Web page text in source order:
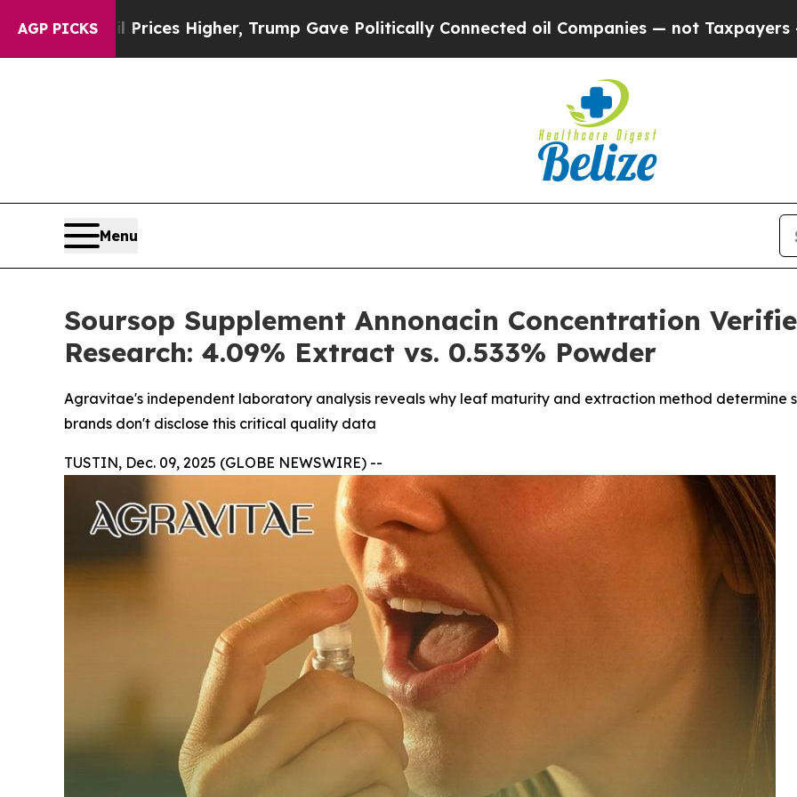
AGP PICKS
Higher, Trump Gave Politically Connected oil Companies — not Taxpayers — the Chance to
Menu
Soursop Supplement Annonacin Concentration
Research: 4.09% Extract vs. 0.533% Powder
Agravitae's independent laboratory analysis reveals why leaf maturity and extraction method determine
brands don't disclose this critical quality data
TUSTIN, Dec. 09, 2025 (GLOBE NEWSWIRE) --